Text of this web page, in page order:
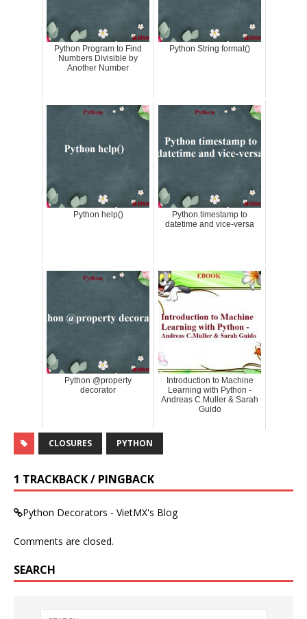
Python Program to Find
Numbers Divisible by
Another Number
Python String format()
Python help()
Python timestamp to
datetime and vice-versa
Python @property
decorator
Introduction to Machine
Learning with Python -
Andreas C.Muller & Sarah
Guido
CLOSURES PYTHON
1 TRACKBACK / PINGBACK
Python Decorators - VietMX's Blog
Comments are closed.
SEARCH